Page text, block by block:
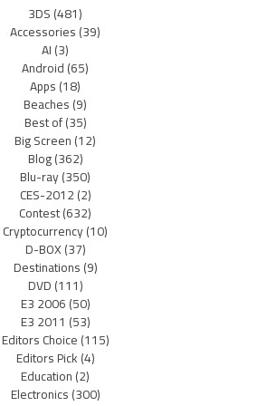
3DS(481)
Accessories(39)
AI(3)
Android(65)
Apps(18)
Beaches(9)
Best of(35)
Big Screen(12)
Blog(362)
Blu-ray(350)
CES-2012(2)
Contest(632)
Cryptocurrency(10)
D-BOX(37)
Destinations(9)
DVD(111)
E3 2006(50)
E3 2011 (53)
Editors Choice(115)
Editors Pick(4)
Education(2)
Electronics(300)